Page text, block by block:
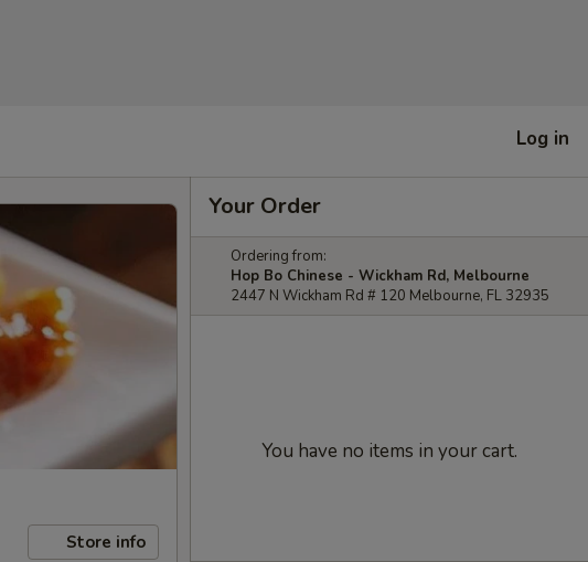
Log in
Store info
Your Order
Ordering from:
Hop Bo Chinese - Wickham Rd, Melbourne
2447 N Wickham Rd # 120 Melbourne, FL 32935
You have no items in your cart.